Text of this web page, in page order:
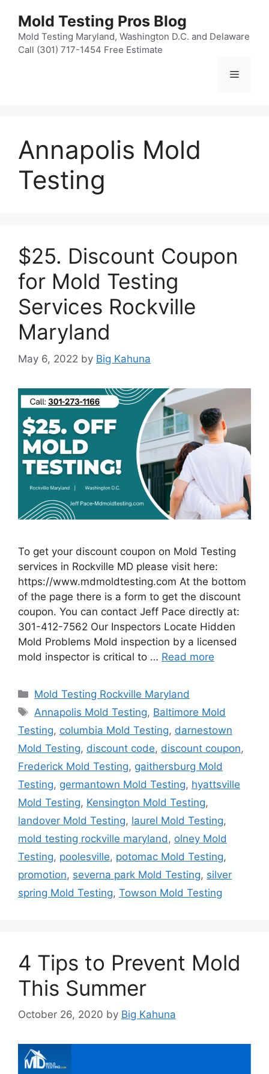
content
Mold Testing Pros Blog
Mold Testing Maryland, Washington D.C. and Delaware
Call (301) 717-1454 Free Estimate
Menu
Annapolis Mold
Testing
$25. Discount Coupon
for Mold Testing
Services Rockville
Maryland
May 6, 2022 by Big Kahuna
To get your discount coupon on Mold Testing
services in Rockville MD please visit here:
https://www.mdmoldtesting.com At the bottom
of the page there is a form to get the discount
coupon. You can contact Jeff Pace directly at:
301-412-7562 Our Inspectors Locate Hidden
Mold Problems Mold inspection by a licensed
mold inspector is critical to … Read more
Categories
Mold Testing Rockville Maryland
Tags
Annapolis Mold Testing, Baltimore Mold
Testing, columbia Mold Testing, darnestown
Mold Testing, discount code, discount coupon,
Frederick Mold Testing, gaithersburg Mold
Testing, germantown Mold Testing, hyattsville
Mold Testing, Kensington Mold Testing,
landover Mold Testing, laurel Mold Testing,
mold testing rockville maryland , olney Mold
Testing, poolesville, potomac Mold Testing,
promotion, severna park Mold Testing, silver
spring Mold Testing, Towson Mold Testing
4 Tips to Prevent Mold
This Summer
October 26, 2020 by Big Kahuna